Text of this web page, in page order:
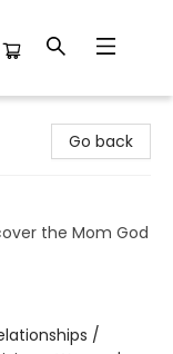
Go back
the Mom God
/